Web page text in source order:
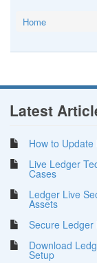
Home
Latest
How to
Live Ledger
Cases
Ledger Live
Assets
Secure Ledger
Download
Setup